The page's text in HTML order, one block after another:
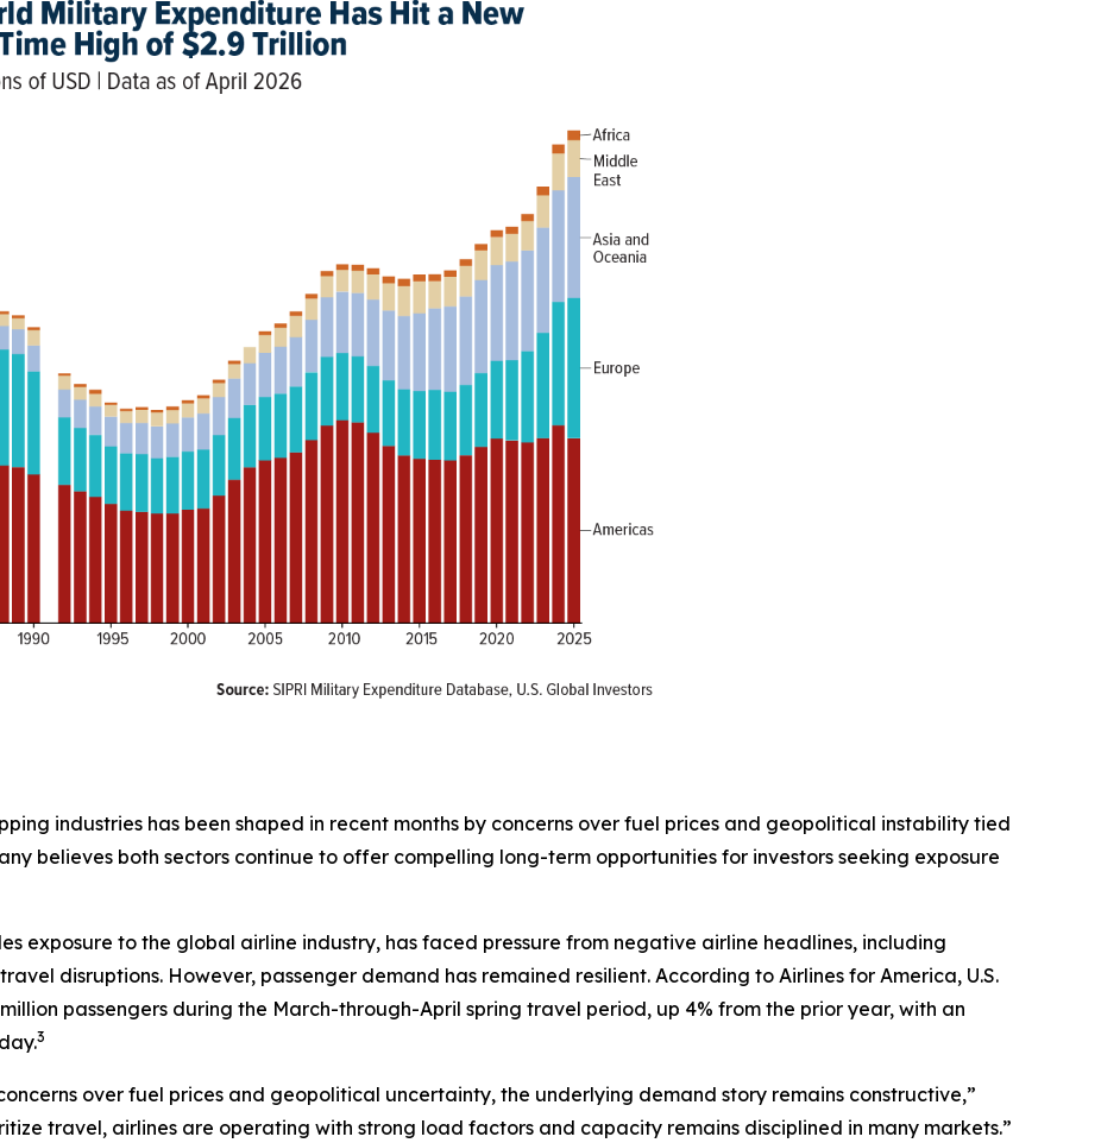
industries has been shaped in recent months by concerns over fuel prices and geopolitical instability tied
believes both sectors continue to offer compelling long-term opportunities for investors seeking exposure
exposure to the global airline industry, has faced pressure from negative airline headlines, including
disruptions. However, passenger demand has remained resilient. According to Airlines for America, U.S.
passengers during the March-through-April spring travel period, up 4% from the prior year, with an
3
over fuel prices and geopolitical uncertainty, the underlying demand story remains constructive,”
travel, airlines are operating with strong load factors and capacity remains disciplined in many markets.”